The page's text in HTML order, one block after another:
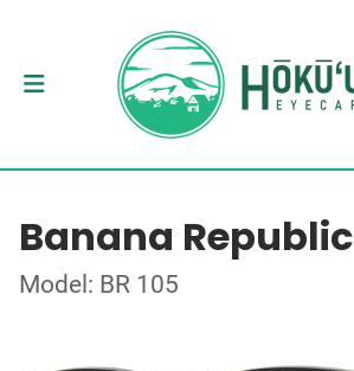
Banana Republic
Model: BR 105